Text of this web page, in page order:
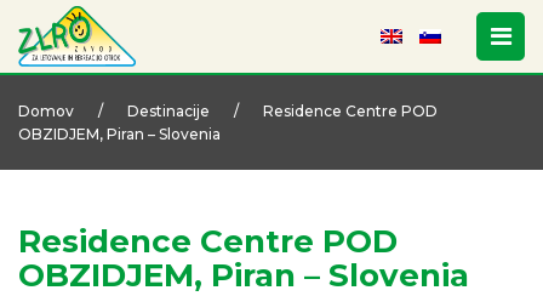
Domov / Destinacije /
Residence Centre POD
OBZIDJEM, Piran – Slovenia
Residence Centre POD
OBZIDJEM, Piran – Slovenia